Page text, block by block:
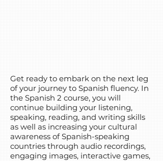
Get ready to embark on the next leg
of your journey to Spanish fluency. In
the Spanish 2 course, you will
continue building your listening,
speaking, reading, and writing skills
as well as increasing your cultural
awareness of Spanish-speaking
countries through audio recordings,
engaging images, interactive games,